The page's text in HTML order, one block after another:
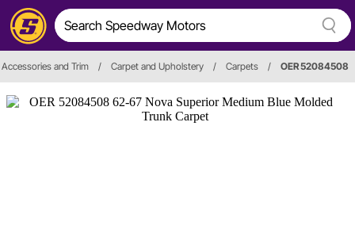
and Trim / Carpet and Upholstery / Carpets / OER 52084508